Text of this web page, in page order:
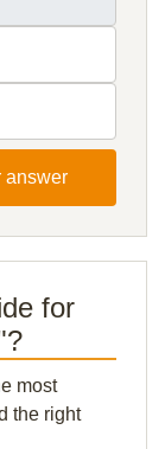
answer
for
most
the right